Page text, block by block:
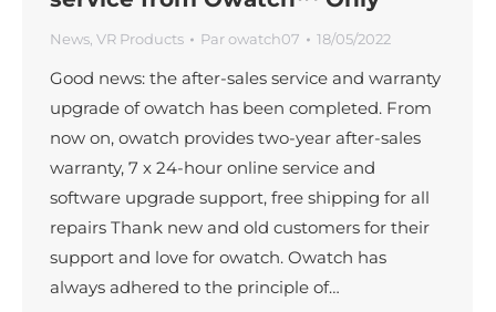
News VR Products Parowatch07 18/05/2022
Good news: the after-sales service and warranty
upgrade of owatch has been completed. From
now on, owatch provides two-year after-sales
warranty, 7 x 24-hour online service and
software upgrade support, free shipping for all
repairs Thank new and old customers for their
support and love for owatch. Owatch has
always adhered to the principle of…